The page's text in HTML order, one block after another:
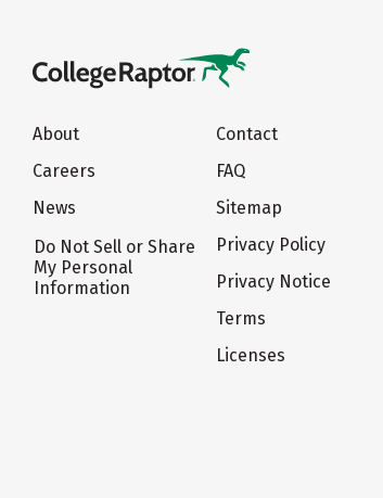
About
Careers
News
Do Not Sell or Share
My Personal
Information
Contact
FAQ
Sitemap
Privacy Policy
Privacy Notice
Terms
Licenses